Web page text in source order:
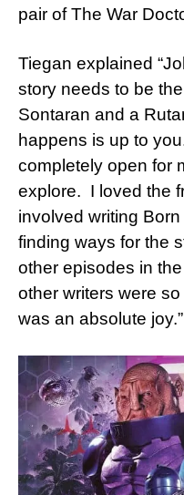
pair of The War
Tiegan explained
story needs to be
Sontaran and a
happens is up to
completely open for
explore. I loved the
involved writing
finding ways for the
other episodes in
other writers were
was an absolute joy.”